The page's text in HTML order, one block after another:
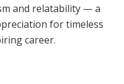
and relatability — a
for timeless
career.